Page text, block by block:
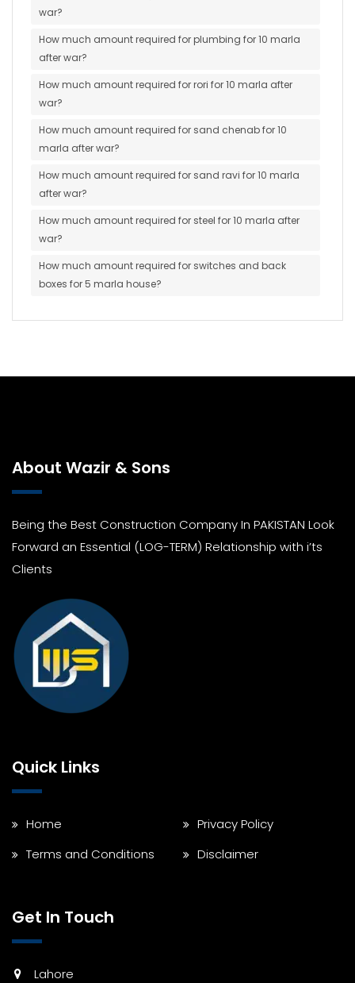
war?
How much amount required for plumbing for 10 marla
after war?
How much amount required for rori for 10 marla after
war?
How much amount required for sand chenab for 10
marla after war?
How much amount required for sand ravi for 10 marla
after war?
How much amount required for steel for 10 marla after
war?
How much amount required for switches and back
boxes for 5 marla house?
About Wazir & Sons
Being the Best Construction Company In PAKISTAN Look
Forward an Essential (LOG-TERM) Relationship with i’ts
Clients
Quick Links
Home
Privacy Policy
Terms and Conditions
Disclaimer
Get In Touch
Lahore